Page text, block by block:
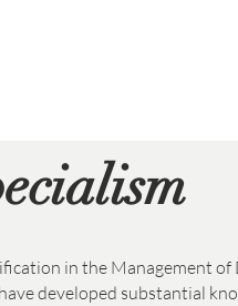
in the Management of
developed substantial